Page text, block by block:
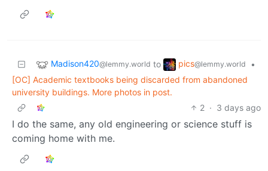
Madison420@lemmy.world to pics@lemmy.world
•
[OC] Academic textbooks being discarded from abandoned
university buildings. More photos in post.
2 · 3 days ago
I do the same, any old engineering or science stuff is
coming home with me.